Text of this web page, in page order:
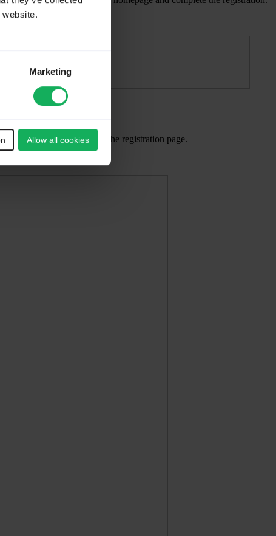
Marketing
Allow all cookies
You will be redirected to the registration page.